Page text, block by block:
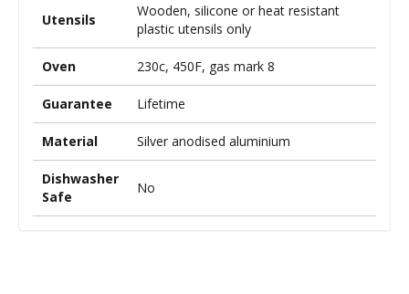
Utensils
Wooden, silicone or heat resistant
plastic utensils only
Oven 230c, 450F, gas mark 8
Guarantee Lifetime
Material Silver anodised aluminium
Dishwasher
Safe
No